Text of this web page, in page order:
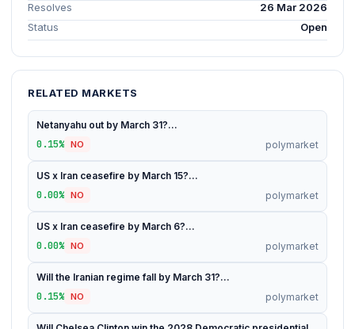
Resolves
26 Mar 2026
Status
Open
RELATED MARKETS
Netanyahu out by March 31?...
0.15% NO polymarket
US x Iran ceasefire by March 15?...
0.00% NO polymarket
US x Iran ceasefire by March 6?...
0.00% NO polymarket
Will the Iranian regime fall by March 31?...
0.15% NO polymarket